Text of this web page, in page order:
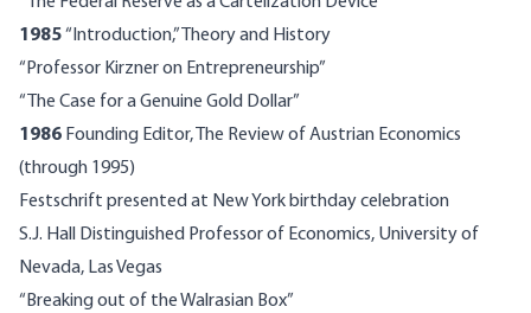
1985“Introduction,” Theory and History
“Professor Kirzner on Entrepreneurship”
“The Case for a Genuine Gold Dollar”
1986 Founding Editor, The Review of Austrian Economics
(through 1995)
Festschrift presented at New York birthday celebration
S.J. Hall Distinguished Professor of Economics, University of
Nevada, Las Vegas
“Breaking out of the Walrasian Box”